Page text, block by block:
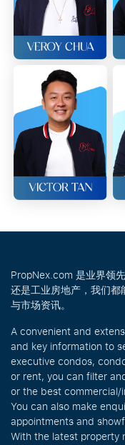
PropNex.com 是业界领
还是工业房地产，我们
与市场资讯。
A convenient and
and key information to
executive condos,
or rent, you can filter
or the best commercial/
You can also make
appointments and
With the latest property